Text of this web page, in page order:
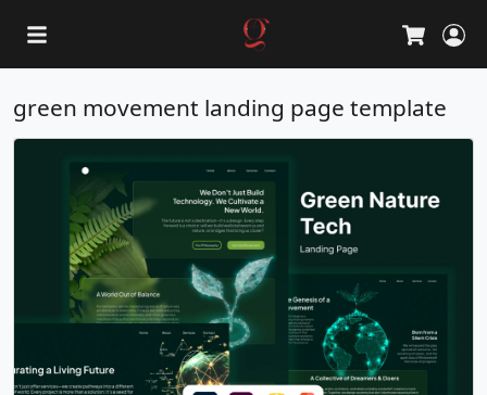
Cart
green movement landing page template